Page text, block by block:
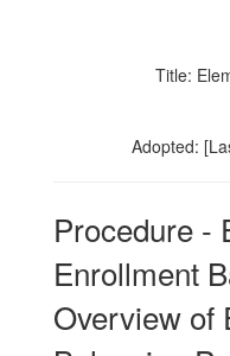
Title:
Adopted:
Procedure -
Enrollment
Overview of